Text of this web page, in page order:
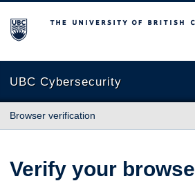
The University of British Columbia
UBC Cybersecurity
Browser verification
Verify your